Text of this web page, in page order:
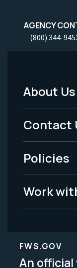
AGENCY
(800) 344-
Footer
Menu
-
Legal
About Us
Contact
Policies
Work
FWS.GOV
An